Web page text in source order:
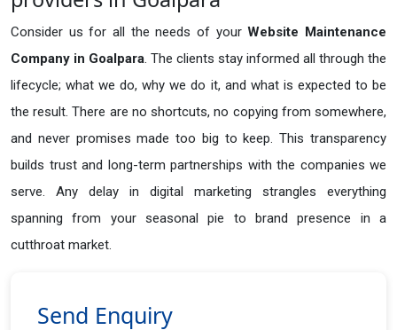
Consider us for all the needs of yourWebsite Maintenance
Company in Goalpara. The clients stay informed all through the
lifecycle; what we do, why we do it, and what is expected to be
the result. There are no shortcuts, no copying from somewhere,
and never promises made too big to keep. This transparency
builds trust and long-term partnerships with the companies we
serve. Any delay in digital marketing strangles everything
spanning from your seasonal pie to brand presence in a
cutthroat market.
Send Enquiry